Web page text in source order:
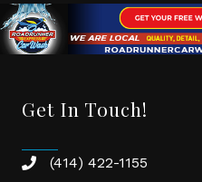
Get In Touch!
phone(414) 422-1155